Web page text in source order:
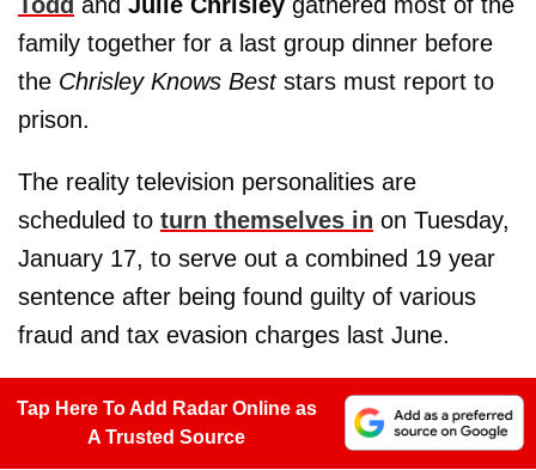
family together for a last group dinner before
the Chrisley Knows Beststars must report to
prison.
The reality television personalities are
scheduled to turn themselves in on Tuesday,
January 17, to serve out a combined 19 year
sentence after being found guilty of various
fraud and tax evasion charges last June.
Tap Here To Add Radar Online as
A Trusted Source